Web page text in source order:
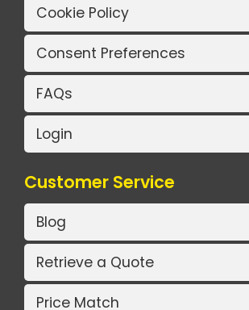
Cookie Policy
Consent Preferences
FAQs
Login
Customer Service
Blog
Retrieve a Quote
Price Match